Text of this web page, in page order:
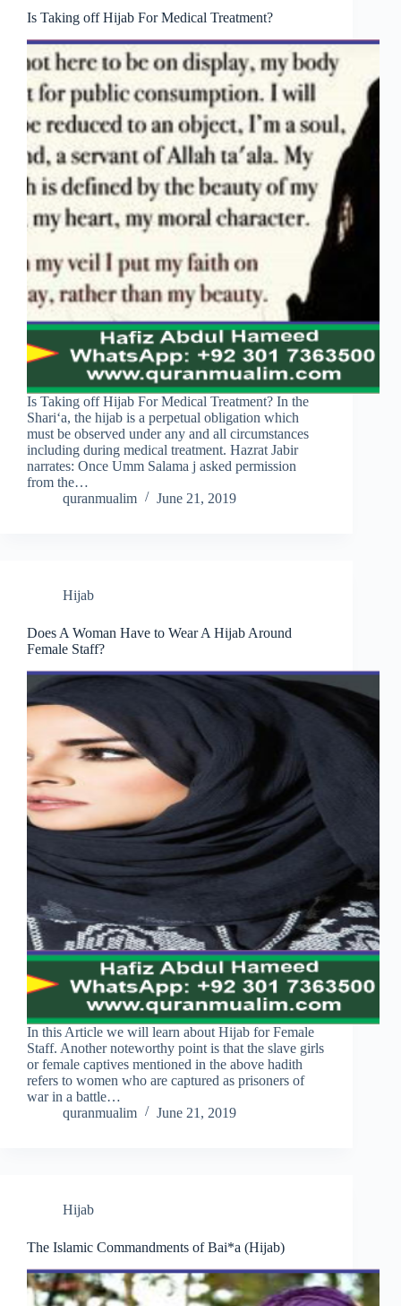
Is Taking off Hijab For Medical Treatment?
Is Taking off Hijab For Medical Treatment? In the
Shari‘a, the hijab is a perpetual obligation which
must be observed under any and all circumstances
including during medical treatment. Hazrat Jabir
narrates: Once Umm Salama j asked permission
from the…
quranmualim
June 21, 2019
Hijab
Does A Woman Have to Wear A Hijab Around
Female Staff?
In this Article we will learn about Hijab for Female
Staff. Another noteworthy point is that the slave girls
or female captives mentioned in the above hadith
refers to women who are captured as prisoners of
war in a battle…
quranmualim
June 21, 2019
Hijab
The Islamic Commandments of Bai*a (Hijab)